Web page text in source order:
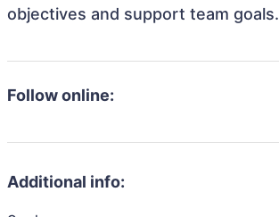
objectives and support team goals.
Follow online:
Additional info: